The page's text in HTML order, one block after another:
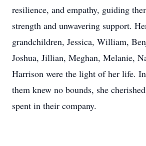
resilience, and empathy, guiding
strength and unwavering support.
grandchildren, Jessica, William,
Joshua, Jillian, Meghan, Melanie,
Harrison were the light of her life.
them knew no bounds, she
spent in their company.